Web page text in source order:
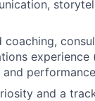
coaching,
experience
and a